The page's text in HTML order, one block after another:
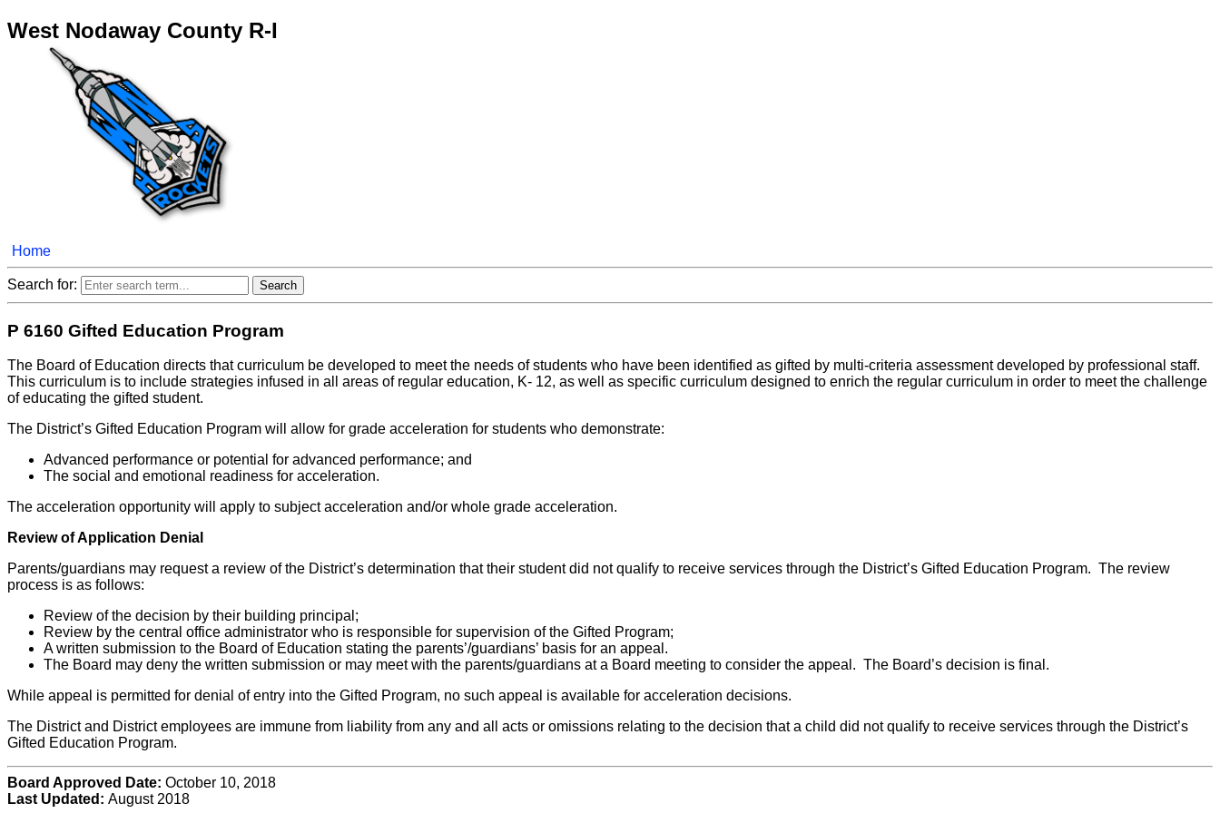
West Nodaway County R-I
Home
Search for:
P 6160 Gifted Education Program
The Board of Education directs that curriculum be developed to meet the needs of students who have been identified as gifted by multi-criteria assessment developed by professional staff.
This curriculum is to include strategies infused in all areas of regular education, K- 12, as well as specific curriculum designed to enrich the regular curriculum in order to meet the challenge
of educating the gifted student.
The District’s Gifted Education Program will allow for grade acceleration for students who demonstrate:
Advanced performance or potential for advanced performance; and
The social and emotional readiness for acceleration.
The acceleration opportunity will apply to subject acceleration and/or whole grade acceleration.
Review of Application Denial
Parents/guardians may request a review of the District’s determination that their student did not qualify to receive services through the District’s Gifted Education Program. The review
process is as follows:
Review of the decision by their building principal;
Review by the central office administrator who is responsible for supervision of the Gifted Program;
A written submission to the Board of Education stating the parents’/guardians’ basis for an appeal.
The Board may deny the written submission or may meet with the parents/guardians at a Board meeting to consider the appeal. The Board’s decision is final.
While appeal is permitted for denial of entry into the Gifted Program, no such appeal is available for acceleration decisions.
The District and District employees are immune from liability from any and all acts or omissions relating to the decision that a child did not qualify to receive services through the District’s
Gifted Education Program.
Board Approved Date: October 10, 2018
Last Updated: August 2018